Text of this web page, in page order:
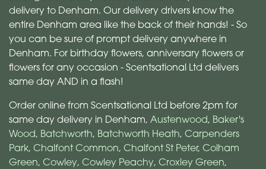
delivery to Denham. Our delivery drivers know the
entire Denham area like the back of their hands! - So
you can be sure of prompt delivery anywhere in
Denham. For birthday flowers, anniversary flowers or
flowers for any occasion - Scentsational Ltd delivers
same day AND in a flash!
Order online from Scentsational Ltd before 2pm for
same day delivery in Denham, Austenwood, Baker's
Wood, Batchworth, Batchworth Heath, Carpenders
Park, Chalfont Common, Chalfont St Peter, Colham
Green, Cowley, Cowley Peachy, Croxley Green,